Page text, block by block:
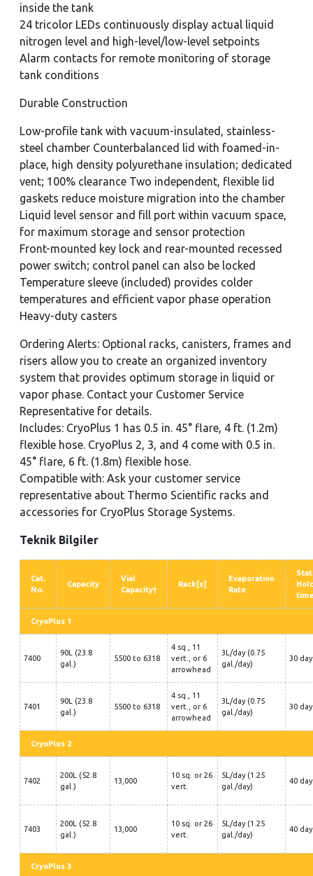
inside the tank
24 tricolor LEDs continuously display actual liquid
nitrogen level and high-level/low-level setpoints
Alarm contacts for remote monitoring of storage
tank conditions
Durable Construction
Low-profile tank with vacuum-insulated, stainless-
steel chamber Counterbalanced lid with foamed-in-
place, high density polyurethane insulation; dedicated
vent; 100% clearance Two independent, flexible lid
gaskets reduce moisture migration into the chamber
Liquid level sensor and fill port within vacuum space,
for maximum storage and sensor protection
Front-mounted key lock and rear-mounted recessed
power switch; control panel can also be locked
Temperature sleeve (included) provides colder
temperatures and efficient vapor phase operation
Heavy-duty casters
Ordering Alerts: Optional racks, canisters, frames and
risers allow you to create an organized inventory
system that provides optimum storage in liquid or
vapor phase. Contact your Customer Service
Representative for details.
Includes: CryoPlus 1 has 0.5 in. 45° flare, 4 ft. (1.2m)
flexible hose. CryoPlus 2, 3, and 4 come with 0.5 in.
45° flare, 6 ft. (1.8m) flexible hose.
Compatible with: Ask your customer service
representative about Thermo Scientific racks and
accessories for CryoPlus Storage Systems.
Teknik Bilgiler
Cat.
No.
Capacity
Vial
Capacity†
Rack[s]
Evaporation
Rate
time
CryoPlus 1
7400
90L (23.8
gal.)
5500 to 6318
4 sq., 11
vert., or 6
arrowhead
3L/day (0.75
gal./day)
30
7401
90L (23.8
gal.)
5500 to 6318
4 sq., 11
vert., or 6
arrowhead
3L/day (0.75
gal./day)
30
CryoPlus 2
7402
200L (52.8
gal.)
13,000
10 sq. or 26
vert.
5L/day (1.25
gal./day)
40
7403
200L (52.8
gal.)
13,000
10 sq. or 26
vert.
5L/day (1.25
gal./day)
40
CryoPlus 3